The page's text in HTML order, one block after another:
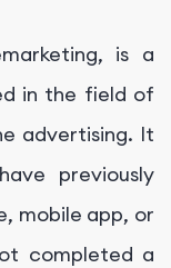
is a
in the field of
advertising. It
previously
mobile app, or
completed a